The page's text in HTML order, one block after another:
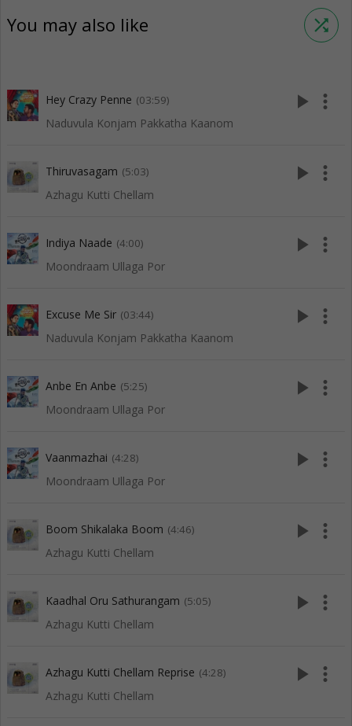
You may also like shuffle
Hey Crazy Penne (03:59)
Naduvula Konjam Pakkatha Kaanom
play_arrow more_vert
Thiruvasagam (5:03)
Azhagu Kutti Chellam
play_arrow more_vert
Indiya Naade (4:00)
Moondraam Ullaga Por
play_arrow more_vert
Excuse Me Sir (03:44)
Naduvula Konjam Pakkatha Kaanom
play_arrow more_vert
Anbe En Anbe (5:25)
Moondraam Ullaga Por
play_arrow more_vert
Vaanmazhai (4:28)
Moondraam Ullaga Por
play_arrow more_vert
Boom Shikalaka Boom (4:46)
Azhagu Kutti Chellam
play_arrow more_vert
Kaadhal Oru Sathurangam (5:05)
Azhagu Kutti Chellam
play_arrow more_vert
Azhagu Kutti Chellam Reprise (4:28)
Azhagu Kutti Chellam
play_arrow more_vert